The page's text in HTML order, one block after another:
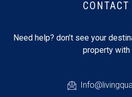
CONTACT
Need help? don’t see your
property with